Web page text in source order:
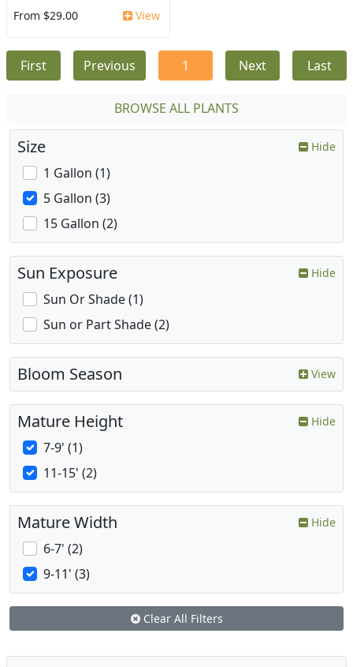
From $29.00 View
First Previous 1 Next Last
BROWSE ALL PLANTS
Size Hide
1 Gallon (1)
5 Gallon (3)
15 Gallon (2)
Sun Exposure Hide
Sun Or Shade (1)
Sun or Part Shade (2)
Bloom Season View
Mature Height Hide
7-9' (1)
11-15' (2)
Mature Width Hide
6-7' (2)
9-11' (3)
Clear All Filters